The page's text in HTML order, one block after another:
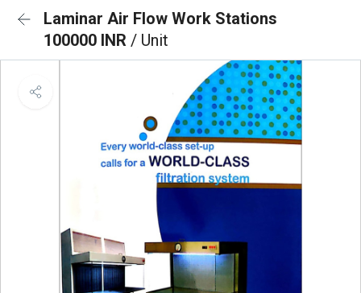
Laminar Air Flow Work Stations
100000 INR / Unit